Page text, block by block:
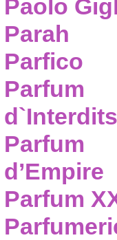
Paolo
Parah
Parfico
Parfum
d`Interdits
Parfum
d’Empire
Parfum